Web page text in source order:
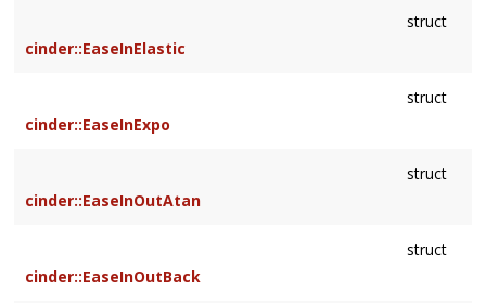
struct
cinder::EaseInElastic
struct
cinder::EaseInExpo
struct
cinder::EaseInOutAtan
struct
cinder::EaseInOutBack